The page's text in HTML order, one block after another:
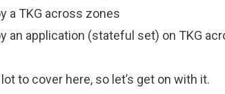
a TKG across zones
an application (stateful set) on TKG
to cover here, so let’s get on with it.